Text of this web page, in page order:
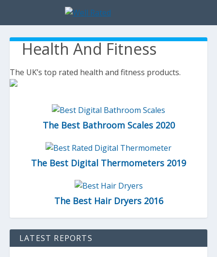
Health And Fitness
The UK’s top rated health and fitness products.
The Best Bathroom Scales 2020
The Best Digital Thermometers 2019
The Best Hair Dryers 2016
LATEST REPORTS